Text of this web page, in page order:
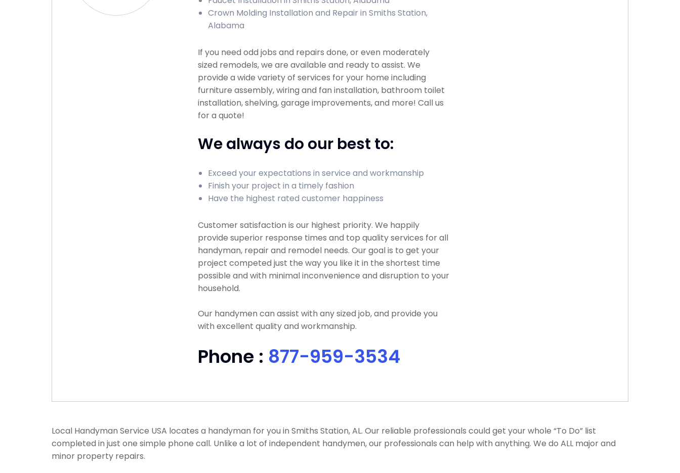
Crown Molding Installation and Repair in Smiths Station,
Alabama
If you need odd jobs and repairs done, or even moderately
sized remodels, we are available and ready to assist. We
provide a wide variety of services for your home including
furniture assembly, wiring and fan installation, bathroom toilet
installation, shelving, garage improvements, and more! Call us
for a quote!
We always do our best to:
Exceed your expectations in service and workmanship
Finish your project in a timely fashion
Have the highest rated customer happiness
Customer satisfaction is our highest priority. We happily
provide superior response times and top quality services for all
handyman, repair and remodel needs. Our goal is to get your
project competed just the way you like it in the shortest time
possible and with minimal inconvenience and disruption to your
household.
Our handymen can assist with any sized job, and provide you
with excellent quality and workmanship.
Phone : 877-959-3534
Local Handyman Service USA locates a handyman for you in Smiths Station, AL. Our reliable professionals could get your whole “To Do” list
completed in just one simple phone call. Unlike a lot of independent handymen, our professionals can help with anything. We do ALL major and
minor property repairs.